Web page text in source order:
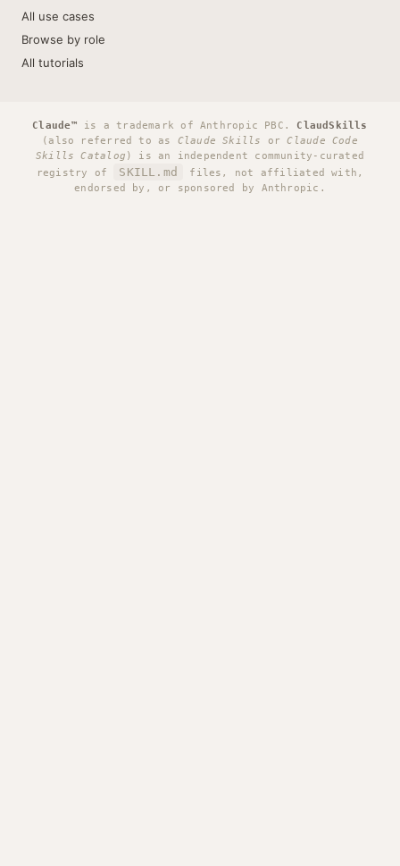
All use cases
Browse by role
All tutorials
Claude™ is a trademark of Anthropic PBC. ClaudSkills
(also referred to as Claude Skills orClaude Code
Skills Catalog ) is an independent community-curated
registry of
SKILL.md
files, not affiliated with,
endorsed by, or sponsored by Anthropic.